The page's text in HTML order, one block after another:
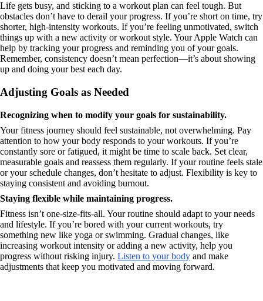
Life gets busy, and sticking to a workout plan can feel tough. But
obstacles don’t have to derail your progress. If you’re short on time, try
shorter, high-intensity workouts. If you’re feeling unmotivated, switch
things up with a new activity or workout style. Your Apple Watch can
help by tracking your progress and reminding you of your goals.
Remember, consistency doesn’t mean perfection—it’s about showing
up and doing your best each day.
Adjusting Goals as Needed
Recognizing when to modify your goals for sustainability.
Your fitness journey should feel sustainable, not overwhelming. Pay
attention to how your body responds to your workouts. If you’re
constantly sore or fatigued, it might be time to scale back. Set clear,
measurable goals and reassess them regularly. If your routine feels stale
or your schedule changes, don’t hesitate to adjust. Flexibility is key to
staying consistent and avoiding burnout.
Staying flexible while maintaining progress.
Fitness isn’t one-size-fits-all. Your routine should adapt to your needs
and lifestyle. If you’re bored with your current workouts, try
something new like yoga or swimming. Gradual changes, like
increasing workout intensity or adding a new activity, help you
progress without risking injury. Listen to your body and make
adjustments that keep you motivated and moving forward.